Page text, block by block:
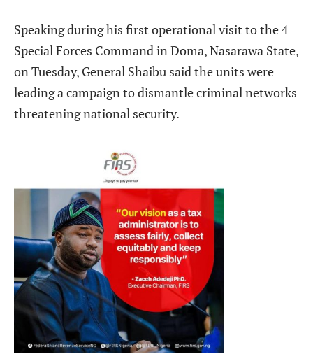
Speaking during his first operational visit to the 4
Special Forces Command in Doma, Nasarawa State,
on Tuesday, General Shaibu said the units were
leading a campaign to dismantle criminal networks
threatening national security.